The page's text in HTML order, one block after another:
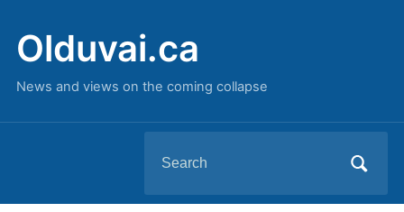
Olduvai.ca
News and views on the coming collapse
for: